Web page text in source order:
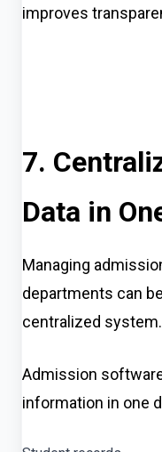
improves
7.
Data in
Managing
departments can
centralized system.
Admission
information in one